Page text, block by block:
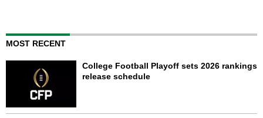
MOST RECENT
College Football Playoff sets 2026 rankings
release schedule